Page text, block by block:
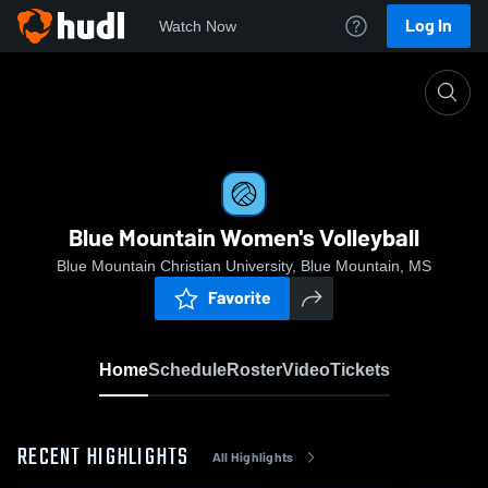
Watch Now Log In
Blue Mountain Women's Volleyball
Blue Mountain Christian University, Blue Mountain, MS
Favorite
HomeScheduleRosterVideoTickets
RECENT HIGHLIGHTS All Highlights